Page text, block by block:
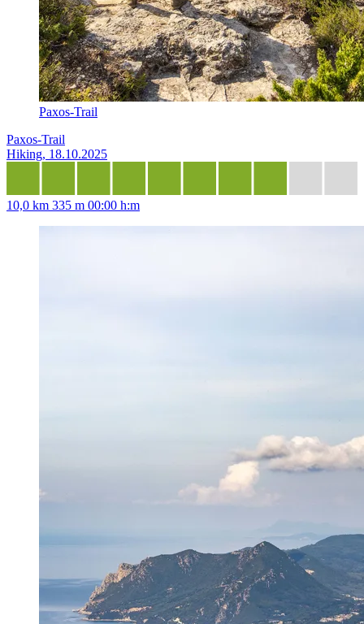
Paxos-Trail
Paxos-Trail
Hiking, 18.10.2025
10,0 km 335 m 00:00 h:m